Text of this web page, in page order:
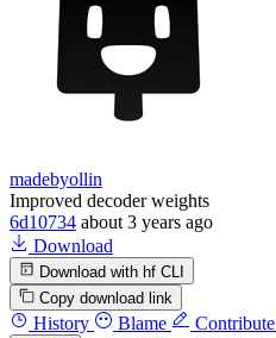
madebyollin
Improved decoder weights
6d10734 about 3 years ago
Download
Download with hf CLI
Copy download link
History Blame Contribute